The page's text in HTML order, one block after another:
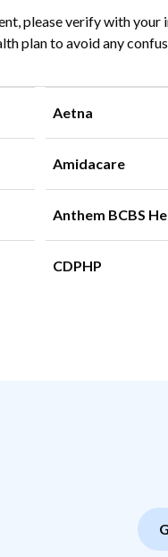
please verify with your
plan to avoid any
Aetna
Amidacare
Anthem BCBS
CDPHP